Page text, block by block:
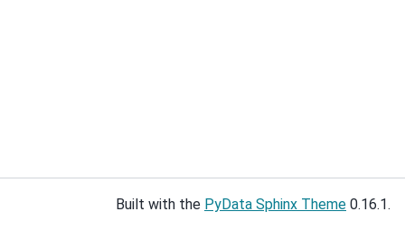
Built with the PyData Sphinx Theme 0.16.1.